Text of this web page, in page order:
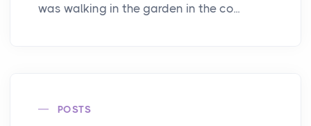
was walking in the garden in the co...
POSTS